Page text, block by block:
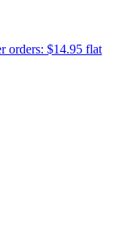
orders: $14.95 flat